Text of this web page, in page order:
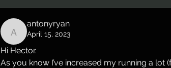
antonyryan
antonyryan
April 15, 2023
Hi Hector.
As you know I’ve increased my running a lot